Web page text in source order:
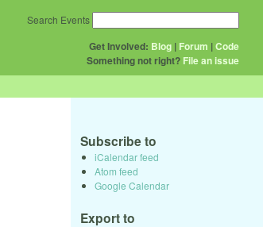
Get Involved: Blog | Forum |Code
Something not right? File an issue
Search Events
Subscribe to
iCalendar feed
Atom feed
Google Calendar
Export to